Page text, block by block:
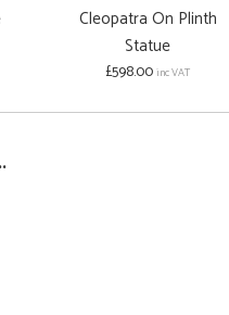
Cleopatra On Plinth
Statue
£598.00inc VAT